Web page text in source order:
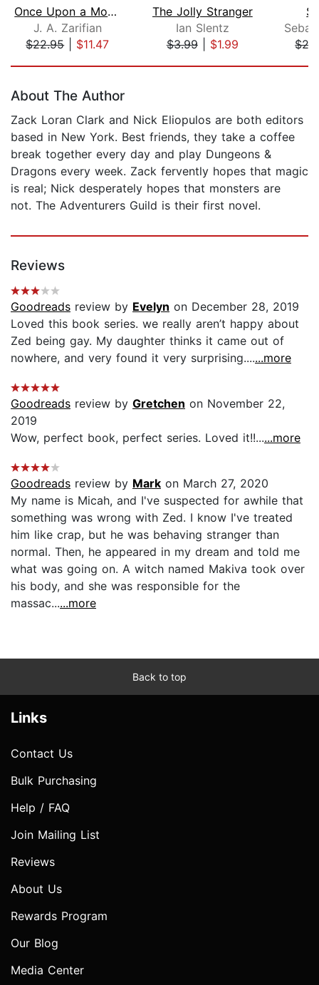
Once Upon a Mouse
J. A. Zarifian
$22.95| $11.47
The Jolly Stranger
Ian Slentz
$3.99| $1.99
About The Author
Zack Loran Clark and Nick Eliopulos are both editors
based in New York. Best friends, they take a coffee
break together every day and play Dungeons &
Dragons every week. Zack fervently hopes that magic
is real; Nick desperately hopes that monsters are
not. The Adventurers Guild is their first novel.
Reviews
Goodreads review by Evelyn on December 28, 2019
Loved this book series. we really aren’t happy about
Zed being gay. My daughter thinks it came out of
nowhere, and very found it very surprising.......more
Goodreads review by Gretchen on November 22,
2019
Wow, perfect book, perfect series. Loved it!!......more
Goodreads review by Mark on March 27, 2020
My name is Micah, and I've suspected for awhile that
something was wrong with Zed. I know I've treated
him like crap, but he was behaving stranger than
normal. Then, he appeared in my dream and told me
what was going on. A witch named Makiva took over
his body, and she was responsible for the
massac......more
Back to top
Links
Contact Us
Bulk Purchasing
Help / FAQ
Join Mailing List
Reviews
About Us
Rewards Program
Our Blog
Media Center